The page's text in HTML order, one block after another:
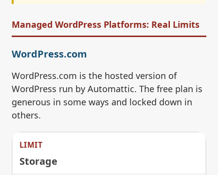
Managed WordPress Platforms: Real Limits
WordPress.com
WordPress.com is the hosted version of
WordPress run by Automattic. The free plan is
generous in some ways and locked down in
others.
Storage